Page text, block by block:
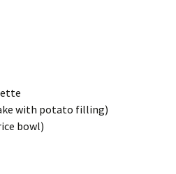
with potato filling)
bowl)